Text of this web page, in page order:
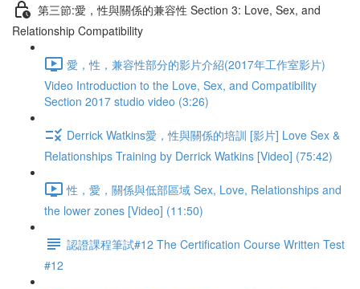
第三節:愛，性與關係的兼容性 Section 3: Love, Sex, and
Relationship Compatibility
愛，性，兼容性部分的影片介紹(2017年工作室影片)
Video Introduction to the Love, Sex, and Compatibility
Section 2017 studio video (3:26)
Derrick Watkins愛，性與關係的培訓 [影片] Love Sex &
Relationships Training by Derrick Watkins [Video] (75:42)
性，愛，關係與低部區域 Sex, Love, Relationships and
the lower zones [Video] (11:50)
認證課程筆試#12 The Certification Course Written Test
#12